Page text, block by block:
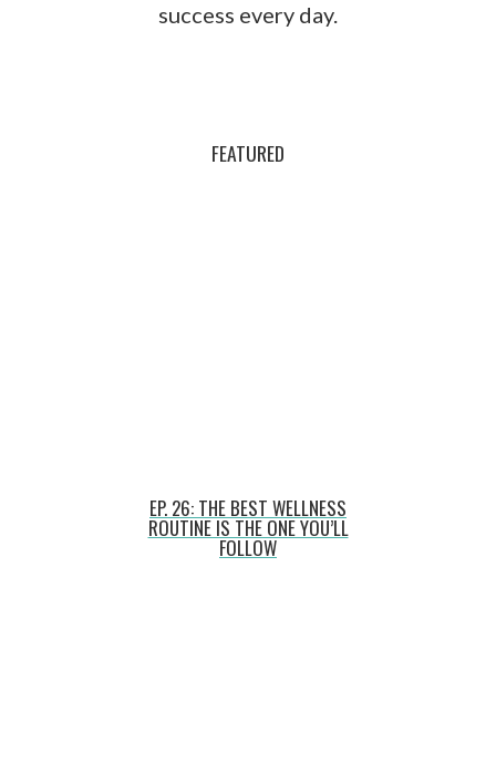
success every day.
FEATURED
EP. 26: THE BEST WELLNESS
ROUTINE IS THE ONE YOU’LL
FOLLOW